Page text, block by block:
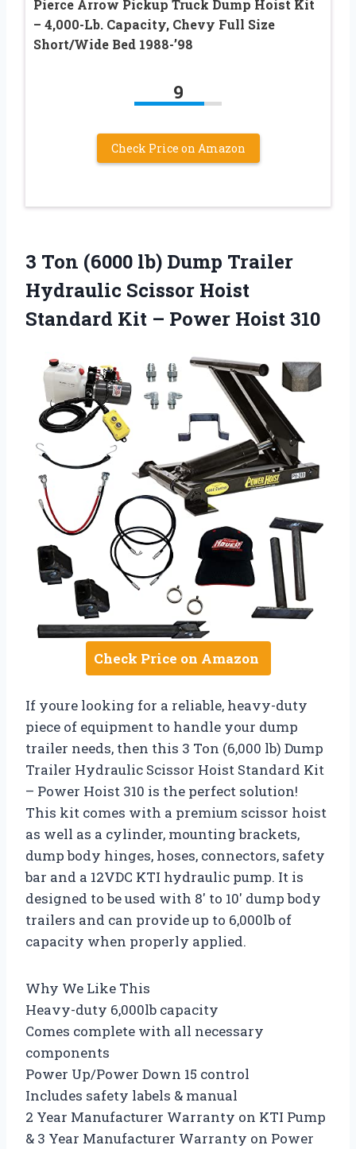
Pierce Arrow Pickup Truck Dump Hoist Kit
– 4,000-Lb. Capacity, Chevy Full Size
Short/Wide Bed 1988-’98
9
Check Price on Amazon
3 Ton (6000 lb) Dump Trailer
Hydraulic Scissor Hoist
Standard Kit – Power Hoist 310
Check Price on Amazon
If youre looking for a reliable, heavy-duty
piece of equipment to handle your dump
trailer needs, then this 3 Ton (6,000 lb) Dump
Trailer Hydraulic Scissor Hoist Standard Kit
– Power Hoist 310 is the perfect solution!
This kit comes with a premium scissor hoist
as well as a cylinder, mounting brackets,
dump body hinges, hoses, connectors, safety
bar and a 12VDC KTI hydraulic pump. It is
designed to be used with 8′ to 10′ dump body
trailers and can provide up to 6,000lb of
capacity when properly applied.
Why We Like This
Heavy-duty 6,000lb capacity
Comes complete with all necessary
components
Power Up/Power Down 15 control
Includes safety labels & manual
2 Year Manufacturer Warranty on KTI Pump
& 3 Year Manufacturer Warranty on Power